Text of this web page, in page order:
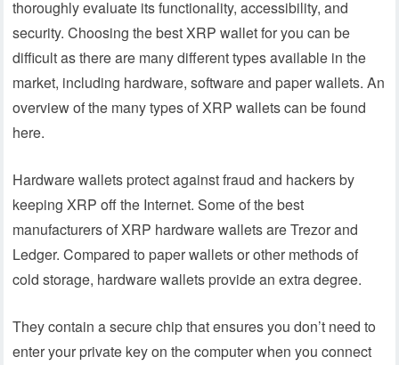
thoroughly evaluate its functionality, accessibility, and
security. Choosing the best XRP wallet for you can be
difficult as there are many different types available in the
market, including hardware, software and paper wallets. An
overview of the many types of XRP wallets can be found
here.
Hardware wallets protect against fraud and hackers by
keeping XRP off the Internet. Some of the best
manufacturers of XRP hardware wallets are Trezor and
Ledger. Compared to paper wallets or other methods of
cold storage, hardware wallets provide an extra degree.
They contain a secure chip that ensures you don’t need to
enter your private key on the computer when you connect